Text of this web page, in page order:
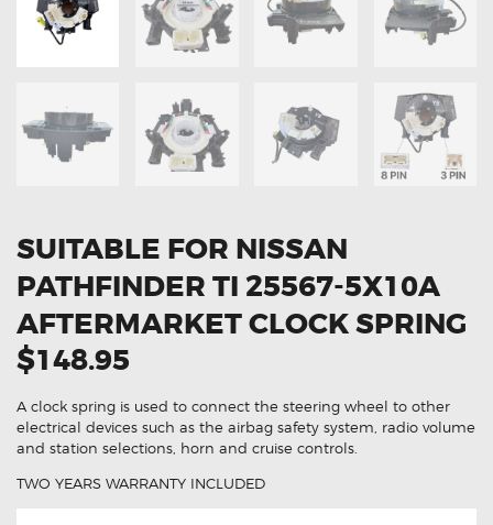
SUITABLE FOR NISSAN
PATHFINDER TI 25567-5X10A
AFTERMARKET CLOCK SPRING
$148.95
A clock spring is used to connect the steering wheel to other
electrical devices such as the airbag safety system, radio volume
and station selections, horn and cruise controls.
TWO YEARS WARRANTY INCLUDED